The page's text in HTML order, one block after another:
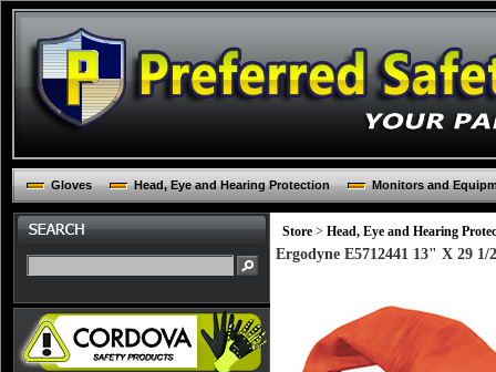
Gloves Head, Eye and Hearing Protection Monitors and
Store > Head, Eye and Hearing
Ergodyne E5712441 13" X 29